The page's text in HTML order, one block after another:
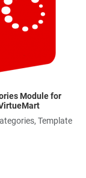
Module for
Template